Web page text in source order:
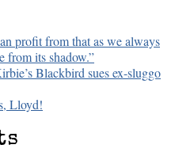
profit from that as we always
from its shadow.”
Blackbird sues ex-sluggo
Lloyd!